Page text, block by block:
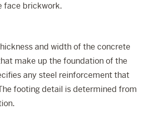
face brickwork.
and width of the concrete
make up the foundation of the
any steel reinforcement that
footing detail is determined from